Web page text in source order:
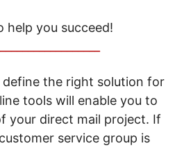
help you succeed!
the right solution for
tools will enable you to
your direct mail project. If
service group is